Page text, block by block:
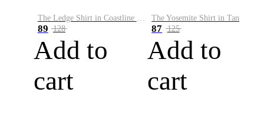
89 128
Add to
cart
The Yosemite Shirt in Tan
87 125
Add to
cart